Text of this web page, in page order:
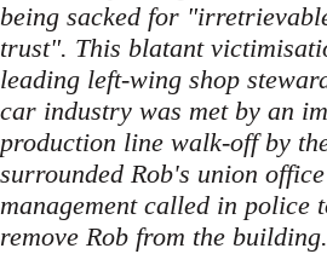
being sacked for
trust". This blatant
leading left-wing shop
car industry was met by an
production line walk-off by
surrounded Rob's union
management called in police
remove Rob from the